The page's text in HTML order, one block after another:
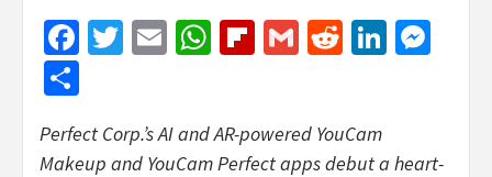
Facebook
Twitter
EmailWhatsApp
Flipboard
GmailReddit
Perfect Corp.’s AI and AR-powered YouCam
Makeup and YouCam Perfect apps debut a heart-